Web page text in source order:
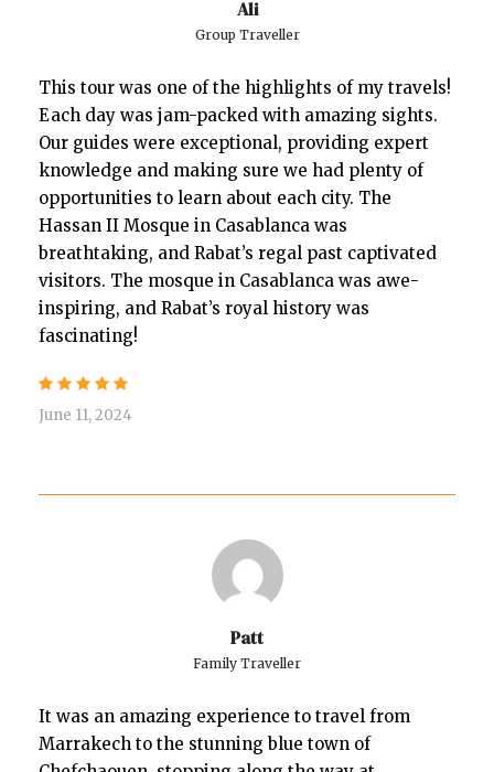
Ali
Group Traveller
This tour was one of the highlights of my travels!
Each day was jam-packed with amazing sights.
Our guides were exceptional, providing expert
knowledge and making sure we had plenty of
opportunities to learn about each city. The
Hassan II Mosque in Casablanca was
breathtaking, and Rabat’s regal past captivated
visitors. The mosque in Casablanca was awe-
inspiring, and Rabat’s royal history was
fascinating!
June 11, 2024
Patt
Family Traveller
It was an amazing experience to travel from
Marrakech to the stunning blue town of